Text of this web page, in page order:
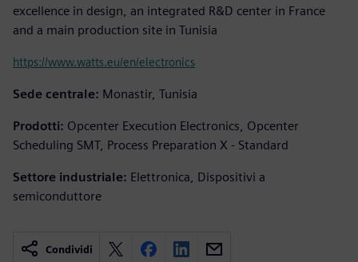
excellence in design, an integrated R&D center in France
and a main production site in Tunisia
https://www.watts.eu/en/electronics
Sede centrale: Monastir, Tunisia
Prodotti: Opcenter Execution Electronics, Opcenter
Scheduling SMT, Process Preparation X - Standard
Settore industriale: Elettronica, Dispositivi a
semiconduttore
Condividi